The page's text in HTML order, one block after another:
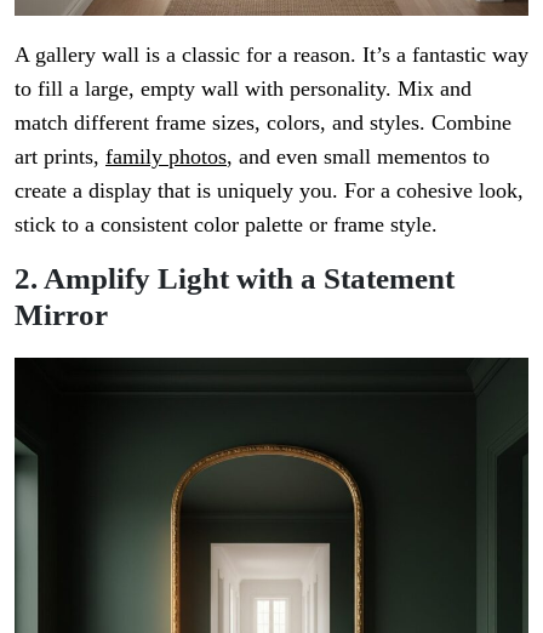
A gallery wall is a classic for a reason. It’s a fantastic way
to fill a large, empty wall with personality. Mix and
match different frame sizes, colors, and styles. Combine
art prints, family photos, and even small mementos to
create a display that is uniquely you. For a cohesive look,
stick to a consistent color palette or frame style.
2. Amplify Light with a Statement
Mirror